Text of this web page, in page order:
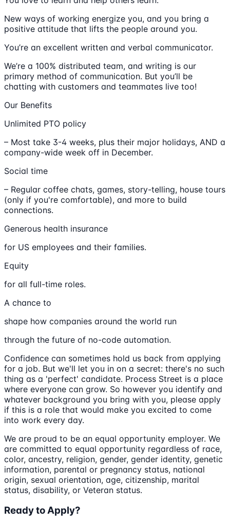
New ways of working energize you, and you bring a
positive attitude that lifts the people around you.
You’re an excellent written and verbal communicator.
We’re a 100% distributed team, and writing is our
primary method of communication. But you’ll be
chatting with customers and teammates live too!
Our Benefits
Unlimited PTO policy
– Most take 3-4 weeks, plus their major holidays, AND a
company-wide week off in December.
Social time
– Regular coffee chats, games, story-telling, house tours
(only if you're comfortable), and more to build
connections.
Generous health insurance
for US employees and their families.
Equity
for all full-time roles.
A chance to
shape how companies around the world run
through the future of no-code automation.
Confidence can sometimes hold us back from applying
for a job. But we'll let you in on a secret: there's no such
thing as a 'perfect' candidate. Process Street is a place
where everyone can grow. So however you identify and
whatever background you bring with you, please apply
if this is a role that would make you excited to come
into work every day.
We are proud to be an equal opportunity employer. We
are committed to equal opportunity regardless of race,
color, ancestry, religion, gender, gender identity, genetic
information, parental or pregnancy status, national
origin, sexual orientation, age, citizenship, marital
status, disability, or Veteran status.
Ready to Apply?